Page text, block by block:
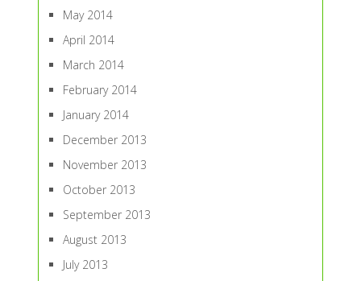
May 2014
April 2014
March 2014
February 2014
January 2014
December 2013
November 2013
October 2013
September 2013
August 2013
July 2013